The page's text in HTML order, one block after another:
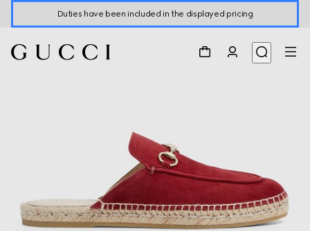
Duties have been included in the displayed pricing